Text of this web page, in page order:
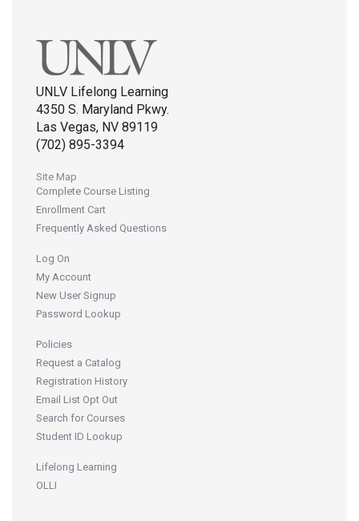
UNLV Lifelong Learning
4350 S. Maryland Pkwy.
Las Vegas, NV 89119
(702) 895-3394
Site Map
Complete Course Listing
Enrollment Cart
Frequently Asked Questions
Log On
My Account
New User Signup
Password Lookup
Policies
Request a Catalog
Registration History
Email List Opt Out
Search for Courses
Student ID Lookup
Lifelong Learning
OLLI